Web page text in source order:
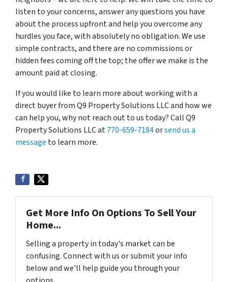
listen to your concerns, answer any questions you have
about the process upfront and help you overcome any
hurdles you face, with absolutely no obligation. We use
simple contracts, and there are no commissions or
hidden fees coming off the top; the offer we make is the
amount paid at closing.
If you would like to learn more about working with a
direct buyer from Q9 Property Solutions LLC and how we
can help you, why not reach out to us today? Call Q9
Property Solutions LLC at770-659-7184orsend us a
message to learn more.
Get More Info On Options To Sell Your
Home...
Selling a property in today's market can be
confusing. Connect with us or submit your info
below and we'll help guide you through your